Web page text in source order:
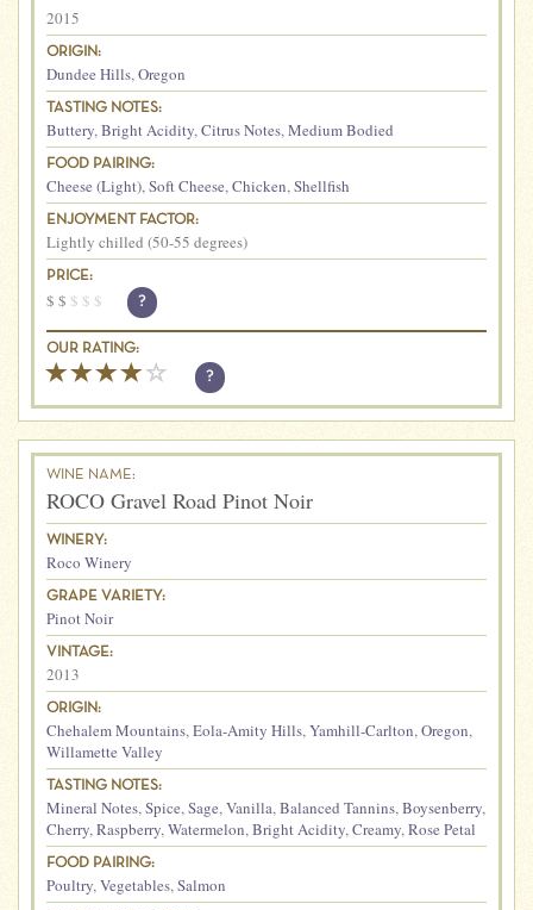
2015
ORIGIN:
Dundee Hills,Oregon
TASTING NOTES:
Buttery,Bright Acidity,Citrus Notes,Medium Bodied
FOOD PAIRING:
Cheese (Light),Soft Cheese,Chicken,Shellfish
ENJOYMENT FACTOR:
Lightly chilled (50-55 degrees)
PRICE:
$ $ $ $ $ ?
OUR RATING:
?
WINE NAME:
ROCO Gravel Road Pinot Noir
WINERY:
Roco Winery
GRAPE VARIETY:
Pinot Noir
VINTAGE:
2013
ORIGIN:
Chehalem Mountains,Eola-Amity Hills,Yamhill-Carlton,Oregon,
Willamette Valley
TASTING NOTES:
Mineral Notes,Spice,Sage,Vanilla,Balanced Tannins,Boysenberry,
Cherry,Raspberry,Watermelon,Bright Acidity,Creamy,Rose Petal
FOOD PAIRING:
Poultry,Vegetables,Salmon